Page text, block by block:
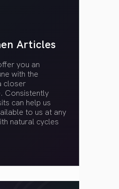
Articles
you an
with the
closer
Consistently
can help us
to us at any
natural cycles